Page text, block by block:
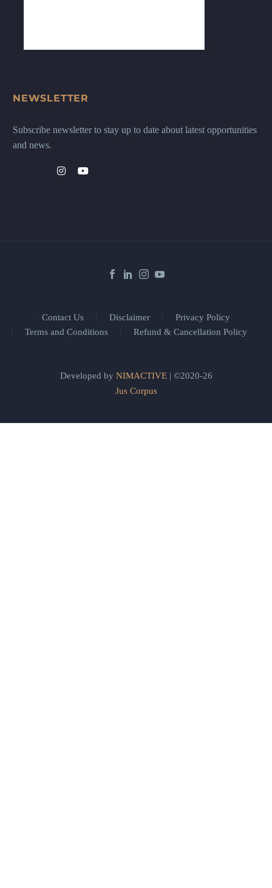
NEWSLETTER
Subscribe newsletter to stay up to date about latest opportunities
and news.
Contact Us Disclaimer
Privacy Policy
Terms and Conditions
Refund & Cancellation Policy
Developed by NIMACTIVE| ©2020-26
Jus Corpus